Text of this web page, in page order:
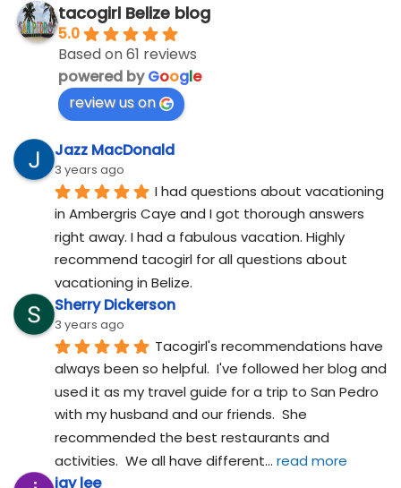
tacogirl Belize blog
5.0
Based on 61 reviews
powered byGoogle
review us on
Jazz MacDonald
3 years ago
I had questions about vacationing
in Ambergris Caye and I got thorough answers
right away. I had a fabulous vacation. Highly
recommend tacogirl for all questions about
vacationing in Belize.
Sherry Dickerson
3 years ago
Tacogirl's recommendations have
always been so helpful.  I've followed her blog and
used it as my travel guide for a trip to San Pedro
with my husband and our friends.  She
recommended the best restaurants and
activities.  We all have different... read more
jay lee